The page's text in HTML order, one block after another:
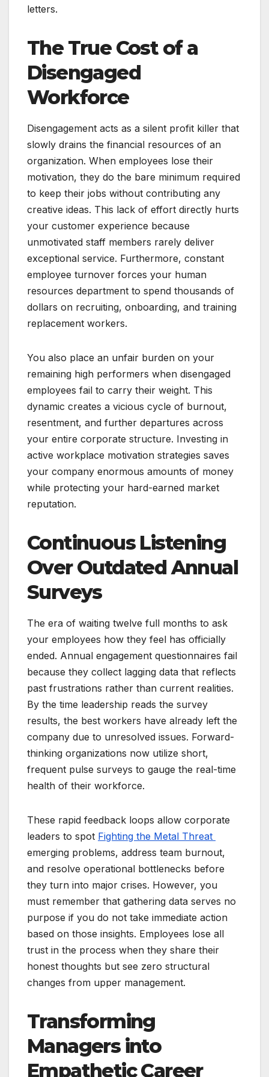
letters.
The True Cost of a
Disengaged
Workforce
Disengagement acts as a silent profit killer that
slowly drains the financial resources of an
organization. When employees lose their
motivation, they do the bare minimum required
to keep their jobs without contributing any
creative ideas. This lack of effort directly hurts
your customer experience because
unmotivated staff members rarely deliver
exceptional service. Furthermore, constant
employee turnover forces your human
resources department to spend thousands of
dollars on recruiting, onboarding, and training
replacement workers.
You also place an unfair burden on your
remaining high performers when disengaged
employees fail to carry their weight. This
dynamic creates a vicious cycle of burnout,
resentment, and further departures across
your entire corporate structure. Investing in
active workplace motivation strategies saves
your company enormous amounts of money
while protecting your hard-earned market
reputation.
Continuous Listening
Over Outdated Annual
Surveys
The era of waiting twelve full months to ask
your employees how they feel has officially
ended. Annual engagement questionnaires fail
because they collect lagging data that reflects
past frustrations rather than current realities.
By the time leadership reads the survey
results, the best workers have already left the
company due to unresolved issues. Forward-
thinking organizations now utilize short,
frequent pulse surveys to gauge the real-time
health of their workforce.
These rapid feedback loops allow corporate
leaders to spot Fighting the Metal Threat
emerging problems, address team burnout,
and resolve operational bottlenecks before
they turn into major crises. However, you
must remember that gathering data serves no
purpose if you do not take immediate action
based on those insights. Employees lose all
trust in the process when they share their
honest thoughts but see zero structural
changes from upper management.
Transforming
Managers into
Empathetic Career